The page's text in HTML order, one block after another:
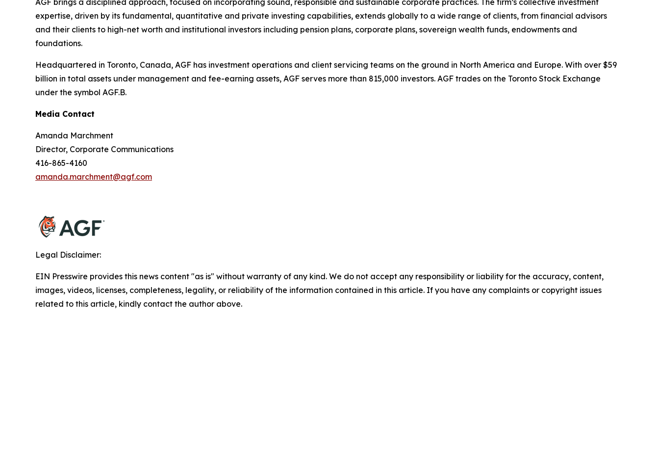
AGF brings a disciplined approach, focused on incorporating sound, responsible and sustainable corporate practices. The firm’s collective investment
expertise, driven by its fundamental, quantitative and private investing capabilities, extends globally to a wide range of clients, from financial advisors
and their clients to high-net worth and institutional investors including pension plans, corporate plans, sovereign wealth funds, endowments and
foundations.
Headquartered in Toronto, Canada, AGF has investment operations and client servicing teams on the ground in North America and Europe. With over $59
billion in total assets under management and fee-earning assets, AGF serves more than 815,000 investors. AGF trades on the Toronto Stock Exchange
under the symbol AGF.B.
Media Contact
Amanda Marchment
Director, Corporate Communications
416-865-4160
amanda.marchment@agf.com
Legal Disclaimer:
EIN Presswire provides this news content "as is" without warranty of any kind. We do not accept any responsibility or liability for the accuracy, content,
images, videos, licenses, completeness, legality, or reliability of the information contained in this article. If you have any complaints or copyright issues
related to this article, kindly contact the author above.